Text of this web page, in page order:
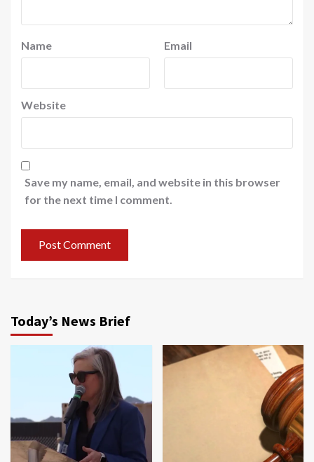
Name Email
Website
Save my name, email, and website in this browser
for the next time I comment.
Today’s News Brief